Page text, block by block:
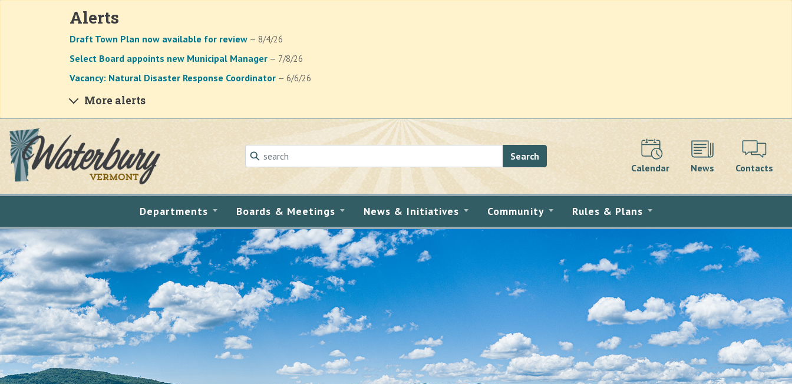
Alerts
Draft Town Plan now available for review — 8/4/26
Select Board appoints new Municipal Manager — 7/8/26
Vacancy: Natural Disaster Response Coordinator — 6/6/26
More alerts
Skip to main content
Search
Calendar
News Contacts
Departments Boards & Meetings News & Initiatives Community Rules & Plans
Main content